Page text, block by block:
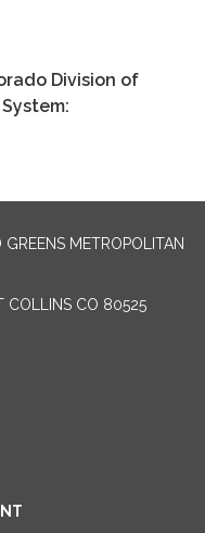
Division of
METROPOLITAN
COLLINS CO 80525